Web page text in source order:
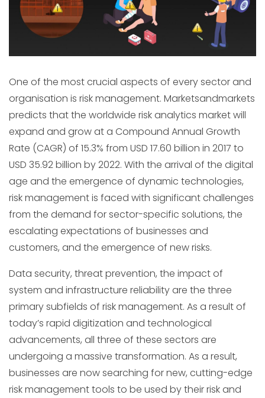
One of the most crucial aspects of every sector and
organisation is risk management. Marketsandmarkets
predicts that the worldwide risk analytics market will
expand and grow at a Compound Annual Growth
Rate (CAGR) of 15.3% from USD 17.60 billion in 2017 to
USD 35.92 billion by 2022. With the arrival of the digital
age and the emergence of dynamic technologies,
risk management is faced with significant challenges
from the demand for sector-specific solutions, the
escalating expectations of businesses and
customers, and the emergence of new risks.
Data security, threat prevention, the impact of
system and infrastructure reliability are the three
primary subfields of risk management. As a result of
today’s rapid digitization and technological
advancements, all three of these sectors are
undergoing a massive transformation. As a result,
businesses are now searching for new, cutting-edge
risk management tools to be used by their risk and